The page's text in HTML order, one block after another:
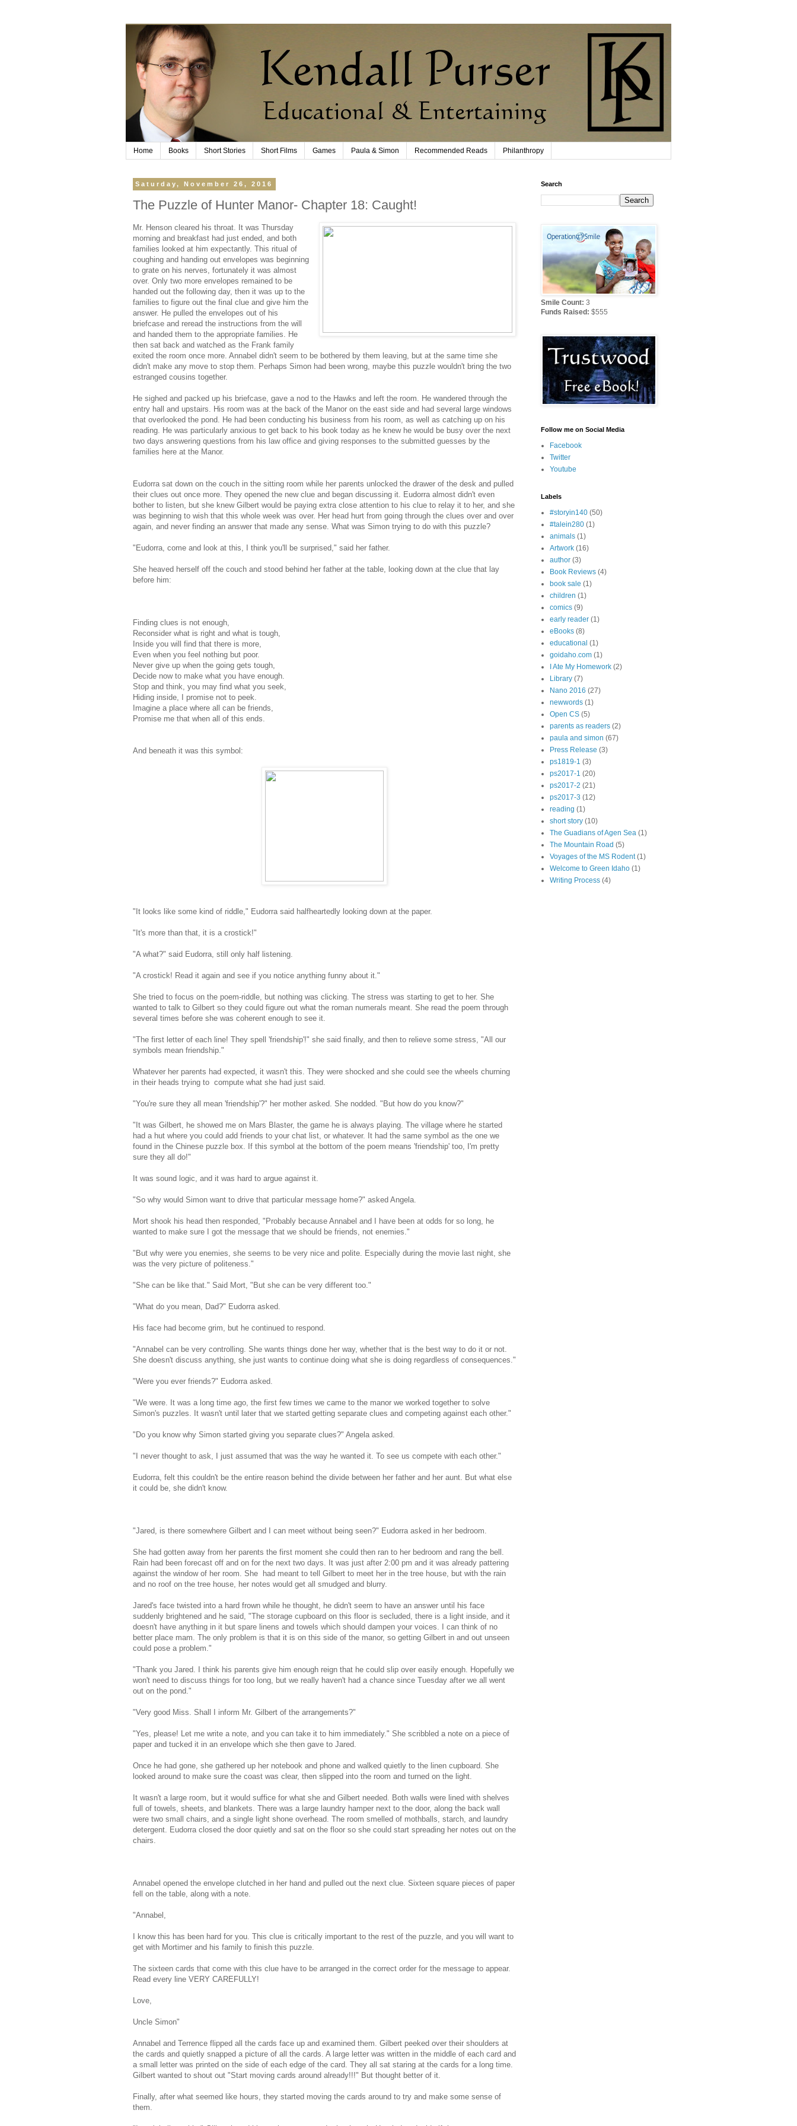
Home Books Short Stories Short Films Games Paula & Simon Recommended Reads Philanthropy
Saturday, November 26, 2016
The Puzzle of Hunter Manor- Chapter 18: Caught!
Mr. Henson cleared his throat. It was Thursday
morning and breakfast had just ended, and both
families looked at him expectantly. This ritual of
coughing and handing out envelopes was beginning
to grate on his nerves, fortunately it was almost
over. Only two more envelopes remained to be
handed out the following day, then it was up to the
families to figure out the final clue and give him the
answer. He pulled the envelopes out of his
briefcase and reread the instructions from the will
and handed them to the appropriate families. He
then sat back and watched as the Frank family
exited the room once more. Annabel didn't seem to be bothered by them leaving, but at the same time she
didn't make any move to stop them. Perhaps Simon had been wrong, maybe this puzzle wouldn't bring the two
estranged cousins together.
He sighed and packed up his briefcase, gave a nod to the Hawks and left the room. He wandered through the
entry hall and upstairs. His room was at the back of the Manor on the east side and had several large windows
that overlooked the pond. He had been conducting his business from his room, as well as catching up on his
reading. He was particularly anxious to get back to his book today as he knew he would be busy over the next
two days answering questions from his law office and giving responses to the submitted guesses by the
families here at the Manor.
Eudorra sat down on the couch in the sitting room while her parents unlocked the drawer of the desk and pulled
their clues out once more. They opened the new clue and began discussing it. Eudorra almost didn't even
bother to listen, but she knew Gilbert would be paying extra close attention to his clue to relay it to her, and she
was beginning to wish that this whole week was over. Her head hurt from going through the clues over and over
again, and never finding an answer that made any sense. What was Simon trying to do with this puzzle?
"Eudorra, come and look at this, I think you'll be surprised," said her father.
She heaved herself off the couch and stood behind her father at the table, looking down at the clue that lay
before him:
Finding clues is not enough,
Reconsider what is right and what is tough,
Inside you will find that there is more,
Even when you feel nothing but poor.
Never give up when the going gets tough,
Decide now to make what you have enough.
Stop and think, you may find what you seek,
Hiding inside, I promise not to peek.
Imagine a place where all can be friends,
Promise me that when all of this ends.
And beneath it was this symbol:
"It looks like some kind of riddle," Eudorra said halfheartedly looking down at the paper.
"It's more than that, it is a crostick!"
"A what?" said Eudorra, still only half listening.
"A crostick! Read it again and see if you notice anything funny about it."
She tried to focus on the poem-riddle, but nothing was clicking. The stress was starting to get to her. She
wanted to talk to Gilbert so they could figure out what the roman numerals meant. She read the poem through
several times before she was coherent enough to see it.
"The first letter of each line! They spell 'friendship'!" she said finally, and then to relieve some stress, "All our
symbols mean friendship."
Whatever her parents had expected, it wasn't this. They were shocked and she could see the wheels churning
in their heads trying to compute what she had just said.
"You're sure they all mean 'friendship'?" her mother asked. She nodded. "But how do you know?"
"It was Gilbert, he showed me on Mars Blaster, the game he is always playing. The village where he started
had a hut where you could add friends to your chat list, or whatever. It had the same symbol as the one we
found in the Chinese puzzle box. If this symbol at the bottom of the poem means 'friendship' too, I'm pretty
sure they all do!"
It was sound logic, and it was hard to argue against it.
"So why would Simon want to drive that particular message home?" asked Angela.
Mort shook his head then responded, "Probably because Annabel and I have been at odds for so long, he
wanted to make sure I got the message that we should be friends, not enemies."
"But why were you enemies, she seems to be very nice and polite. Especially during the movie last night, she
was the very picture of politeness."
"She can be like that." Said Mort, "But she can be very different too."
"What do you mean, Dad?" Eudorra asked.
His face had become grim, but he continued to respond.
"Annabel can be very controlling. She wants things done her way, whether that is the best way to do it or not.
She doesn't discuss anything, she just wants to continue doing what she is doing regardless of consequences."
"Were you ever friends?" Eudorra asked.
"We were. It was a long time ago, the first few times we came to the manor we worked together to solve
Simon's puzzles. It wasn't until later that we started getting separate clues and competing against each other."
"Do you know why Simon started giving you separate clues?" Angela asked.
"I never thought to ask, I just assumed that was the way he wanted it. To see us compete with each other."
Eudorra, felt this couldn't be the entire reason behind the divide between her father and her aunt. But what else
it could be, she didn't know.
"Jared, is there somewhere Gilbert and I can meet without being seen?" Eudorra asked in her bedroom.
She had gotten away from her parents the first moment she could then ran to her bedroom and rang the bell.
Rain had been forecast off and on for the next two days. It was just after 2:00 pm and it was already pattering
against the window of her room. She had meant to tell Gilbert to meet her in the tree house, but with the rain
and no roof on the tree house, her notes would get all smudged and blurry.
Jared's face twisted into a hard frown while he thought, he didn't seem to have an answer until his face
suddenly brightened and he said, "The storage cupboard on this floor is secluded, there is a light inside, and it
doesn't have anything in it but spare linens and towels which should dampen your voices. I can think of no
better place mam. The only problem is that it is on this side of the manor, so getting Gilbert in and out unseen
could pose a problem."
"Thank you Jared. I think his parents give him enough reign that he could slip over easily enough. Hopefully we
won't need to discuss things for too long, but we really haven't had a chance since Tuesday after we all went
out on the pond."
"Very good Miss. Shall I inform Mr. Gilbert of the arrangements?"
"Yes, please! Let me write a note, and you can take it to him immediately." She scribbled a note on a piece of
paper and tucked it in an envelope which she then gave to Jared.
Once he had gone, she gathered up her notebook and phone and walked quietly to the linen cupboard. She
looked around to make sure the coast was clear, then slipped into the room and turned on the light.
It wasn't a large room, but it would suffice for what she and Gilbert needed. Both walls were lined with shelves
full of towels, sheets, and blankets. There was a large laundry hamper next to the door, along the back wall
were two small chairs, and a single light shone overhead. The room smelled of mothballs, starch, and laundry
detergent. Eudorra closed the door quietly and sat on the floor so she could start spreading her notes out on the
chairs.
Annabel opened the envelope clutched in her hand and pulled out the next clue. Sixteen square pieces of paper
fell on the table, along with a note.
"Annabel,
I know this has been hard for you. This clue is critically important to the rest of the puzzle, and you will want to
get with Mortimer and his family to finish this puzzle.
The sixteen cards that come with this clue have to be arranged in the correct order for the message to appear.
Read every line VERY CAREFULLY!
Love,
Uncle Simon"
Annabel and Terrence flipped all the cards face up and examined them. Gilbert peeked over their shoulders at
the cards and quietly snapped a picture of all the cards. A large letter was written in the middle of each card and
a small letter was printed on the side of each edge of the card. They all sat staring at the cards for a long time.
Gilbert wanted to shout out "Start moving cards around already!!!" But thought better of it.
Finally, after what seemed like hours, they started moving the cards around to try and make some sense of
them.
Search
Smile Count: 3
Funds Raised: $555
Follow me on Social Media
Facebook
Twitter
Youtube
Labels
#storyin140 (50)
#talein280 (1)
animals (1)
Artwork (16)
author (3)
Book Reviews (4)
book sale (1)
children (1)
comics (9)
early reader (1)
eBooks (8)
educational (1)
goidaho.com (1)
I Ate My Homework (2)
Library (7)
Nano 2016 (27)
newwords (1)
Open CS (5)
parents as readers (2)
paula and simon (67)
Press Release (3)
ps1819-1 (3)
ps2017-1 (20)
ps2017-2 (21)
ps2017-3 (12)
reading (1)
short story (10)
The Guadians of Agen Sea (1)
The Mountain Road (5)
Voyages of the MS Rodent (1)
Welcome to Green Idaho (1)
Writing Process (4)